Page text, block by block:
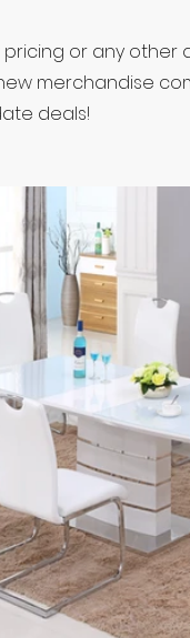
or any other
merchandise
deals!